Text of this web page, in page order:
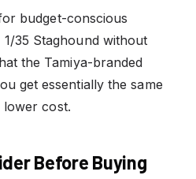
budget-conscious
35 Staghound without
the Tamiya-branded
get essentially the same
lower cost.
Before Buying